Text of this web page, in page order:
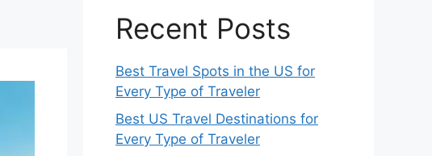
Recent Posts
Best Travel Spots in the US for
Every Type of Traveler
Best US Travel Destinations for
Every Type of Traveler